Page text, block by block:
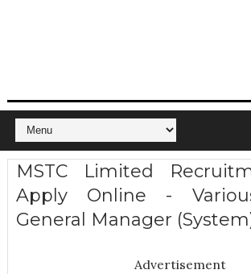
MSTC Limited
Apply Online -
General Manager
Advertisement